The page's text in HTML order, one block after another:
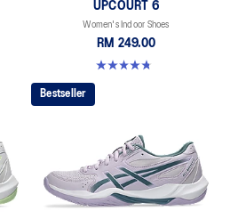
UPCOURT 6
Women's Indoor Shoes
RM 249.00
4.7 out of 5 stars. 248 reviews
Bestseller